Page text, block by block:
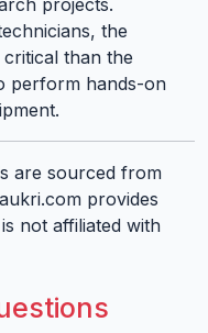
the
than the
perform hands-on
are sourced from
provides
not affiliated with